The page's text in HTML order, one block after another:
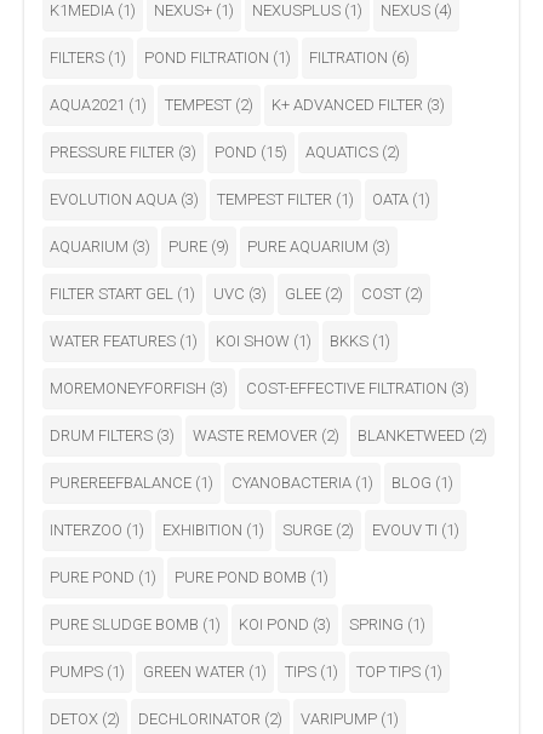
K1MEDIA (1) NEXUS+ (1) NEXUSPLUS (1) NEXUS (4)
FILTERS (1) POND FILTRATION (1) FILTRATION (6)
AQUA2021 (1) TEMPEST (2) K+ ADVANCED FILTER (3)
PRESSURE FILTER (3) POND (15) AQUATICS (2)
EVOLUTION AQUA (3) TEMPEST FILTER (1) OATA (1)
AQUARIUM (3) PURE (9) PURE AQUARIUM (3)
FILTER START GEL (1) UVC (3) GLEE (2) COST (2)
WATER FEATURES (1) KOI SHOW (1) BKKS (1)
MOREMONEYFORFISH (3) COST-EFFECTIVE FILTRATION (3)
DRUM FILTERS (3) WASTE REMOVER (2) BLANKETWEED (2)
PUREREEFBALANCE (1) CYANOBACTERIA (1) BLOG (1)
INTERZOO (1) EXHIBITION (1) SURGE (2) EVOUV TI (1)
PURE POND (1) PURE POND BOMB (1)
PURE SLUDGE BOMB (1) KOI POND (3) SPRING (1)
PUMPS (1) GREEN WATER (1) TIPS (1) TOP TIPS (1)
DETOX (2) DECHLORINATOR (2) VARIPUMP (1)